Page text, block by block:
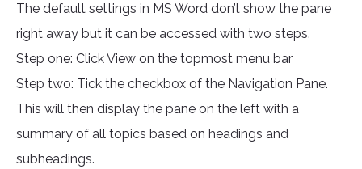
The default settings in MS Word don’t show the pane
right away but it can be accessed with two steps.
Step one: Click View on the topmost menu bar
Step two: Tick the checkbox of the Navigation Pane.
This will then display the pane on the left with a
summary of all topics based on headings and
subheadings.